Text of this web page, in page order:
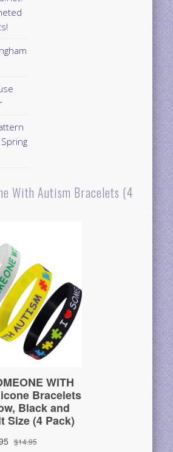
With Autism Bracelets (4